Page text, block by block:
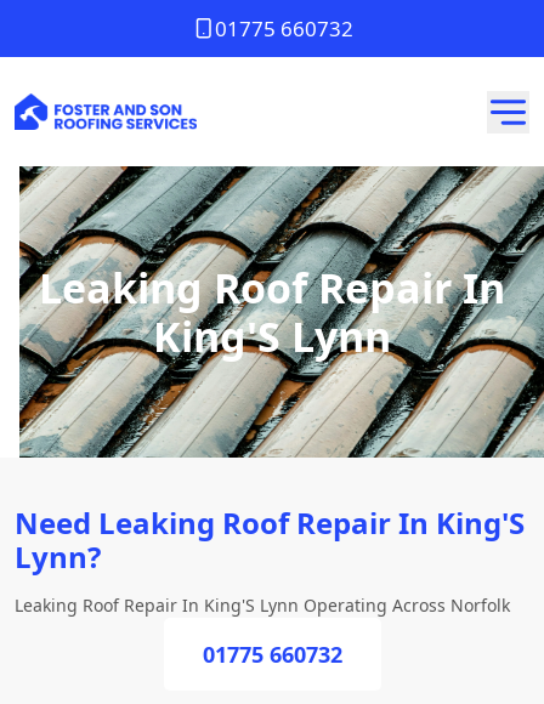
01775 660732
Leaking Roof Repair In
King'S Lynn
Need Leaking Roof Repair In King'S
Lynn?
Leaking Roof Repair In King'S Lynn Operating Across Norfolk
01775 660732